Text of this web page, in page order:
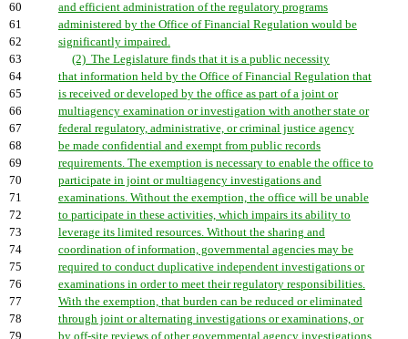
60
and efficient administration of the regulatory programs
61
administered by the Office of Financial Regulation would be
62
significantly impaired.
63
(2) The Legislature finds that it is a public necessity
64
that information held by the Office of Financial Regulation that
65
is received or developed by the office as part of a joint or
66
multiagency examination or investigation with another state or
67
federal regulatory, administrative, or criminal justice agency
68
be made confidential and exempt from public records
69
requirements. The exemption is necessary to enable the office to
70
participate in joint or multiagency investigations and
71
examinations. Without the exemption, the office will be unable
72
to participate in these activities, which impairs its ability to
73
leverage its limited resources. Without the sharing and
74
coordination of information, governmental agencies may be
75
required to conduct duplicative independent investigations or
76
examinations in order to meet their regulatory responsibilities.
77
With the exemption, that burden can be reduced or eliminated
78
through joint or alternating investigations or examinations, or
79
by off-site reviews of other governmental agency investigations